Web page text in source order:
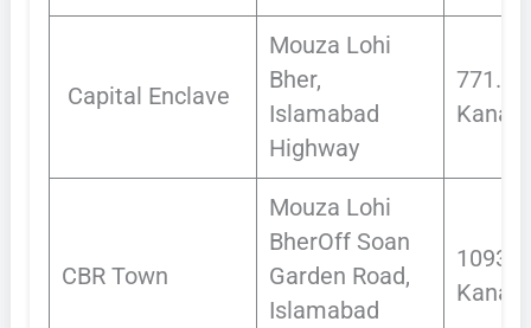
Capital Enclave
Mouza Lohi
Bher,
Islamabad
Highway
771.51
Kanals
CBR Town
Mouza Lohi
BherOff Soan
Garden Road,
Islamabad
1093
Kanals